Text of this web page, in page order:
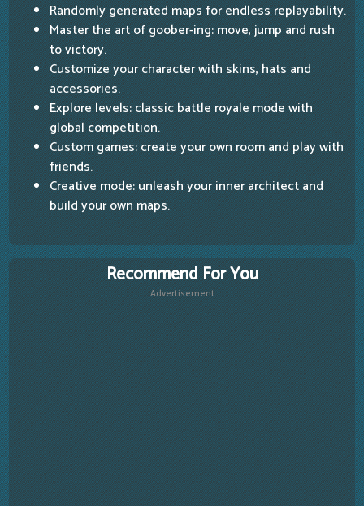
Randomly generated maps for endless replayability.
Master the art of goober-ing: move, jump and rush
to victory.
Customize your character with skins, hats and
accessories.
Explore levels: classic battle royale mode with
global competition.
Custom games: create your own room and play with
friends.
Creative mode: unleash your inner architect and
build your own maps.
Recommend For You
Advertisement